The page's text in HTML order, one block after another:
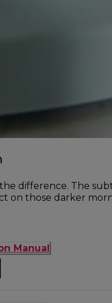
difference. The
on those darker
Manual